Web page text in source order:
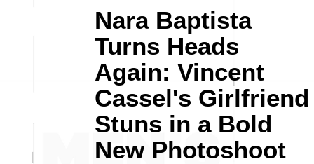
Nara Baptista
Turns Heads
Again: Vincent
Cassel's Girlfriend
Stuns in a Bold
New Photoshoot